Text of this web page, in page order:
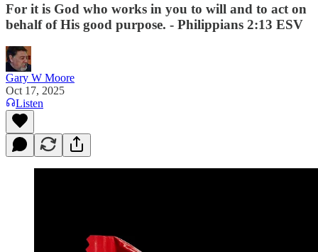
For it is God who works in you to will and to act on
behalf of His good purpose. - Philippians 2:13 ESV
Gary W Moore
Oct 17, 2025
Listen